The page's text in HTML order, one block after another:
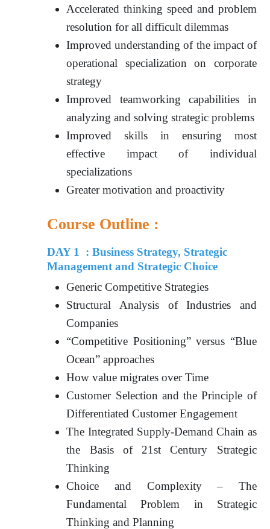
Accelerated thinking speed and problem
resolution for all difficult dilemmas
Improved understanding of the impact of
operational specialization on corporate
strategy
Improved teamworking capabilities in
analyzing and solving strategic problems
Improved skills in ensuring most
effective impact of individual
specializations
Greater motivation and proactivity
Course Outline :
DAY 1 : Business Strategy, Strategic
Management and Strategic Choice
Generic Competitive Strategies
Structural Analysis of Industries and
Companies
“Competitive Positioning” versus “Blue
Ocean” approaches
How value migrates over Time
Customer Selection and the Principle of
Differentiated Customer Engagement
The Integrated Supply-Demand Chain as
the Basis of 21st Century Strategic
Thinking
Choice and Complexity – The
Fundamental Problem in Strategic
Thinking and Planning